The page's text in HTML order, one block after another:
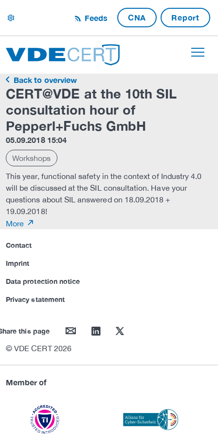
settings Feeds CNA Report
Back to overview
CERT@VDE at the 10th SIL
consultation hour of
Pepperl+Fuchs GmbH
05.09.2018 15:04
Workshops
This year, functional safety in the context of Industry 4.0
will be discussed at the SIL consultation. Have your
questions about SIL answered on 18.09.2018 +
19.09.2018!
More
Contact
Imprint
Data protection notice
Privacy statement
this page mail linkedin twitter
© VDE CERT 2026
Member of